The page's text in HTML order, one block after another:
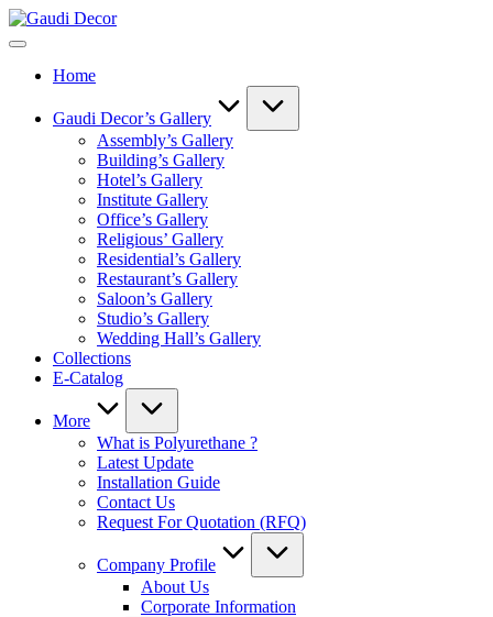
Skip
to
Gaudi
Home
Gaudi Decor’s Gallery
Assembly’s Gallery
Building’s Gallery
Hotel’s Gallery
Institute Gallery
Office’s Gallery
Religious’ Gallery
Residential’s Gallery
Restaurant’s Gallery
Saloon’s Gallery
Studio’s Gallery
Wedding Hall’s Gallery
Collections
E-Catalog
More
What is Polyurethane ?
Latest Update
Installation Guide
Contact Us
Request For Quotation (RFQ)
Company Profile
About Us
Corporate Information